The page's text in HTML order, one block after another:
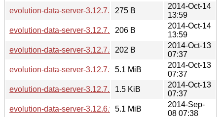
evolution-data-server-3.12.7.1.news
275 B
2014-Oct-14
13:59
evolution-data-server-3.12.7.1.sha256sum
206 B
2014-Oct-14
13:59
evolution-data-server-3.12.7.sha256sum
202 B
2014-Oct-13
07:37
evolution-data-server-3.12.7.tar.xz5.1 MiB
2014-Oct-13
07:37
evolution-data-server-3.12.7.news1.5 KiB
2014-Oct-13
07:37
evolution-data-server-3.12.6.tar.xz5.1 MiB
2014-Sep-
08 07:38